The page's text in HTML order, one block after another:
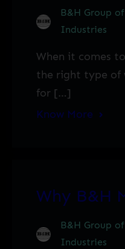
B&H Group of
Industries
When it comes
the right type of
for […]
Know More
Why B&H
B&H Group of
Industries